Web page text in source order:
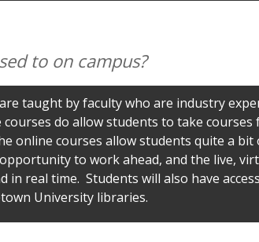
to on campus?
taught by faculty who are industry
do allow students to take
online courses allow students quite a
to work ahead, and the live,
real time. Students will also have
University libraries.